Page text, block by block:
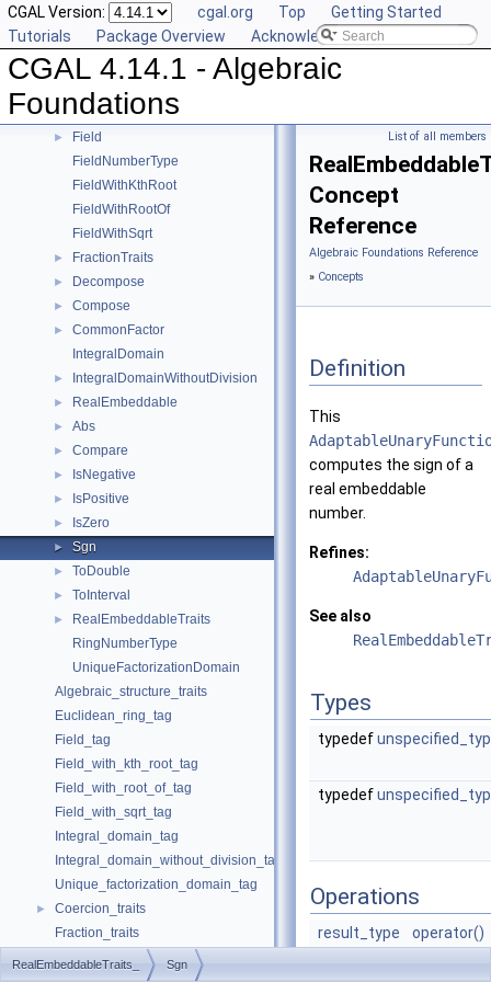
CGAL Version: cgal.org Top
Getting Started
Tutorials
Package Overview Acknowledging CGAL
CGAL 4.14.1 - Algebraic
Foundations
► Sqrt
► Square
► UnitPart
AlgebraicStructureTraits
EuclideanRing
►
Field
FieldNumberType
FieldWithKthRoot
FieldWithRootOf
FieldWithSqrt
► FractionTraits
► Decompose
► Compose
►
CommonFactor
IntegralDomain
► IntegralDomainWithoutDivision
► RealEmbeddable
► Abs
► Compare
► IsNegative
► IsPositive
► IsZero
► Sgn
► ToDouble
► ToInterval
►
RealEmbeddableTraits
RingNumberType
UniqueFactorizationDomain
Algebraic_structure_traits
Euclidean_ring_tag
Field_tag
Field_with_kth_root_tag
Field_with_root_of_tag
Field_with_sqrt_tag
Integral_domain_tag
Integral_domain_without_division_tag
Unique_factorization_domain_tag
►
Coercion_traits
Fraction_traits
Real_embeddable_traits
List of all members
Concept
Reference
Algebraic Foundations Reference
» Concepts
Definition
This
computes the sign of a
real embeddable
number.
Refines:
See also
Types
typedef
typedef
Operations
result_type
operator()
RealEmbeddableTraits_ Sgn